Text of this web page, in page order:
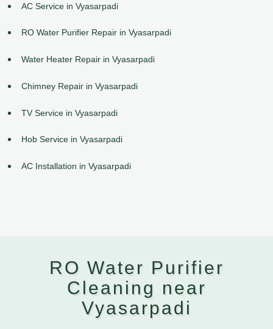
AC Service in Vyasarpadi
RO Water Purifier Repair in Vyasarpadi
Water Heater Repair in Vyasarpadi
Chimney Repair in Vyasarpadi
TV Service in Vyasarpadi
Hob Service in Vyasarpadi
AC Installation in Vyasarpadi
RO Water Purifier
Cleaning near
Vyasarpadi